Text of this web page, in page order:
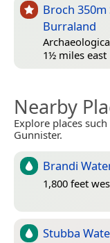
Broch 350m
Burraland
1½ miles east
Nearby
Explore places
Gunnister.
Brandi
1,800 feet
Stubba